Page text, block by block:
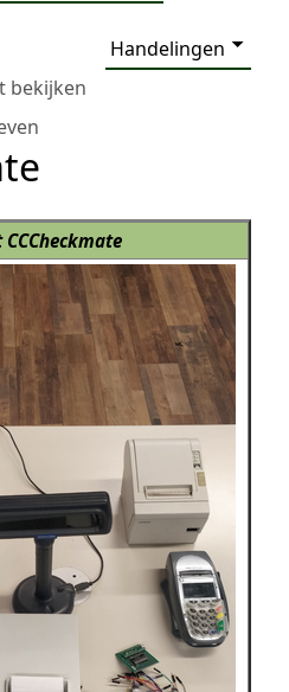
Handelingen
bekijken